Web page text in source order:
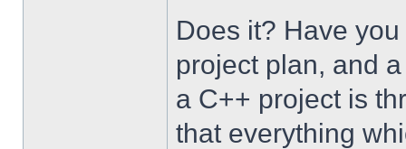
Does it? Have
project plan, and
a C++ project is
that everything